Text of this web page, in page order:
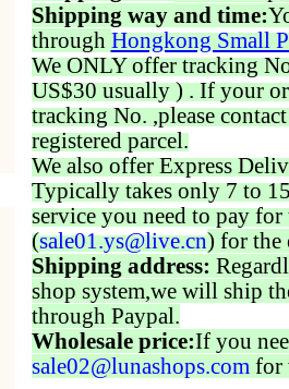
Shipping way and time:
through Hongkong Small
We ONLY offer tracking
US$30 usually ) . If your
tracking No. ,please
registered parcel.
We also offer Express
Typically takes only 7 to
service you need to pay for
(sale01.ys@live.cn) for the
Shipping address:
shop system,we will ship
through Paypal.
Wholesale price:If you
sale02@lunashops.com for